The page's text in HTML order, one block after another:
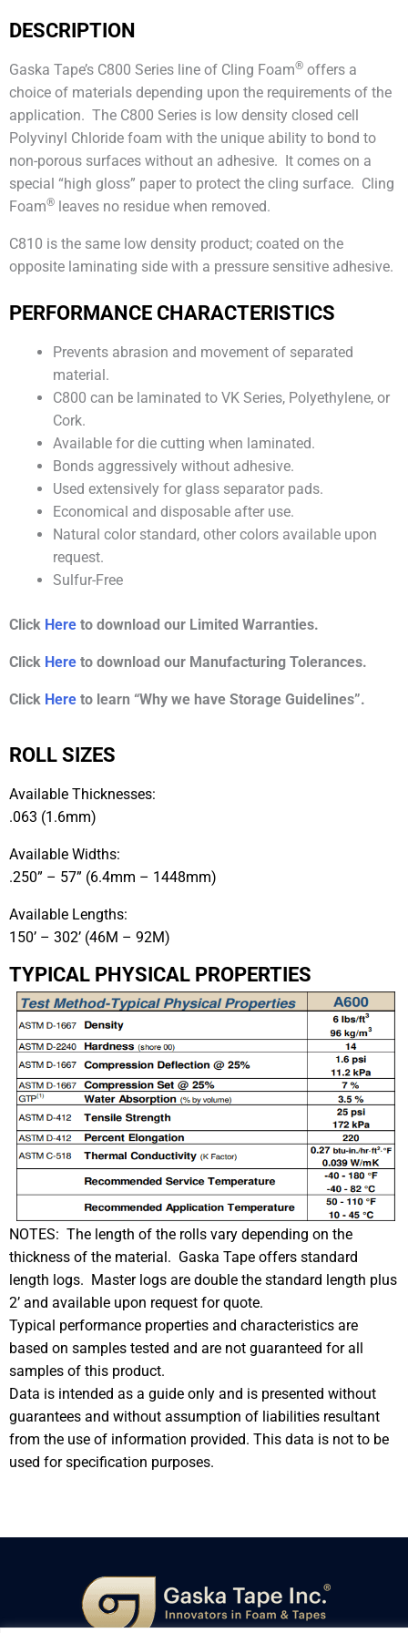
DESCRIPTION
Gaska Tape’s C800 Series line of Cling Foam® offers a
choice of materials depending upon the requirements of the
application. The C800 Series is low density closed cell
Polyvinyl Chloride foam with the unique ability to bond to
non-porous surfaces without an adhesive. It comes on a
special “high gloss” paper to protect the cling surface. Cling
Foam® leaves no residue when removed.
C810 is the same low density product; coated on the
opposite laminating side with a pressure sensitive adhesive.
PERFORMANCE CHARACTERISTICS
Prevents abrasion and movement of separated
material.
C800 can be laminated to VK Series, Polyethylene, or
Cork.
Available for die cutting when laminated.
Bonds aggressively without adhesive.
Used extensively for glass separator pads.
Economical and disposable after use.
Natural color standard, other colors available upon
request.
Sulfur-Free
Click Here to download our Limited Warranties.
Click Here to download our Manufacturing Tolerances.
Click Here to learn “Why we have Storage Guidelines”.
ROLL SIZES
Available Thicknesses:
.063 (1.6mm)
Available Widths:
.250” – 57” (6.4mm – 1448mm)
Available Lengths:
150’ – 302’ (46M – 92M)
TYPICAL PHYSICAL PROPERTIES
NOTES: The length of the rolls vary depending on the
thickness of the material. Gaska Tape offers standard
length logs. Master logs are double the standard length plus
2’ and available upon request for quote.
Typical performance properties and characteristics are
based on samples tested and are not guaranteed for all
samples of this product.
Data is intended as a guide only and is presented without
guarantees and without assumption of liabilities resultant
from the use of information provided. This data is not to be
used for specification purposes.